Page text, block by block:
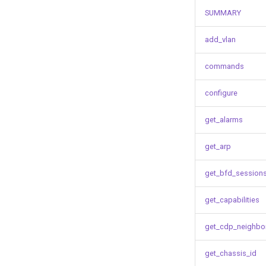
SUMMARY
add_vlan
commands
configure
get_alarms
get_arp
get_capabilities
get_chassis_id